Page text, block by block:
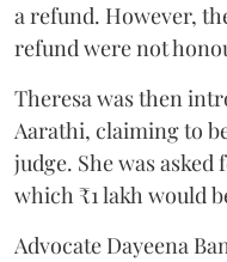
a refund. However,
refund were not
Theresa was then
Aarathi, claiming to
judge. She was asked
which ₹1 lakh would
Advocate Dayeena